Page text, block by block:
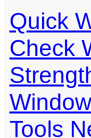
Quick
Check
Tools